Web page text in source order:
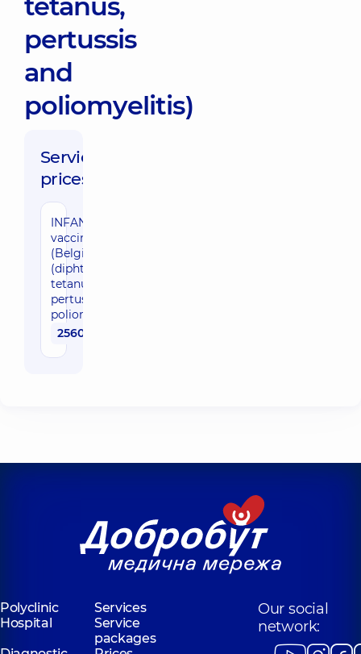
pertussis
and
poliomyelitis)
Service
prices:
INFANRIX IPV
vaccine
(Belgium)
(diphtheria,
tetanus,
pertussis and
poliomyelitis)
2560 uah
Polyclinic
Services
Hospital
Service
packages
Our social
network: